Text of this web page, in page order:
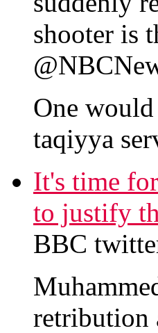
shooter is
One
taqiyya
It's time
to justify
BBC
retribution